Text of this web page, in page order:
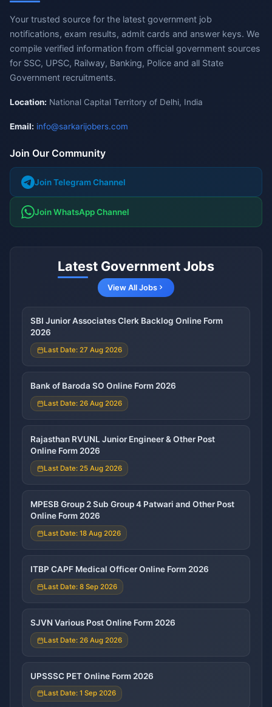
Your trusted source for the latest government job
notifications, exam results, admit cards and answer keys. We
compile verified information from official government sources
for SSC, UPSC, Railway, Banking, Police and all State
Government recruitments.
Location: National Capital Territory of Delhi, India
Email: info@sarkarijobers.com
Join Our Community
Join Telegram Channel
Join WhatsApp Channel
Latest Government Jobs
View All Jobs
SBI Junior Associates Clerk Backlog Online Form
2026
Last Date: 27 Aug 2026
Bank of Baroda SO Online Form 2026
Last Date: 26 Aug 2026
Rajasthan RVUNL Junior Engineer & Other Post
Online Form 2026
Last Date: 25 Aug 2026
MPESB Group 2 Sub Group 4 Patwari and Other Post
Online Form 2026
Last Date: 18 Aug 2026
ITBP CAPF Medical Officer Online Form 2026
Last Date: 8 Sep 2026
SJVN Various Post Online Form 2026
Last Date: 26 Aug 2026
UPSSSC PET Online Form 2026
Last Date: 1 Sep 2026